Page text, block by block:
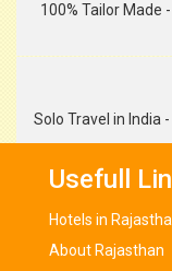
100% Tailor Made
Solo Travel in India
Usefull
Hotels in
About Rajasthan